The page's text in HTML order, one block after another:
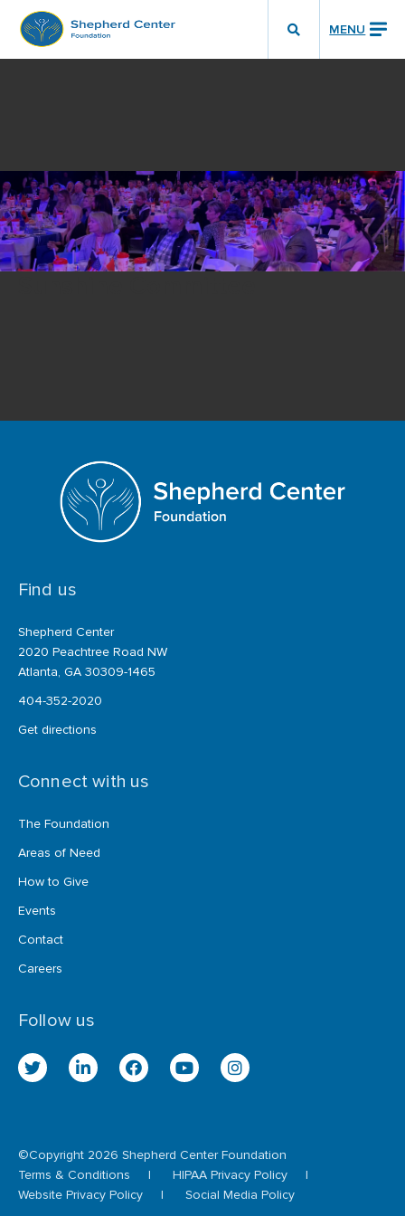
Search
Toggle
MENU Show
Find us
Shepherd Center
2020 Peachtree Road NW
Atlanta, GA 30309-1465
404-352-2020
Get directions
Connect with us
The Foundation
Areas of Need
How to Give
Events
Contact
Careers
Follow us
twitter linkedin facebookyoutube instagram
©Copyright 2026 Shepherd Center Foundation
Terms & Conditions
HIPAA Privacy Policy
Website Privacy Policy
Social Media Policy